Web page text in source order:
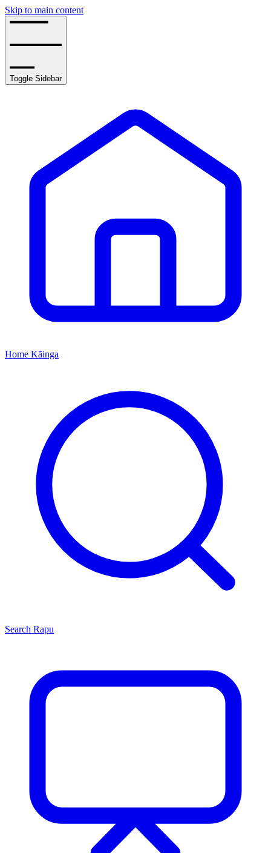
Skip to main content
Toggle Sidebar
Home Kāinga
Search Rapu